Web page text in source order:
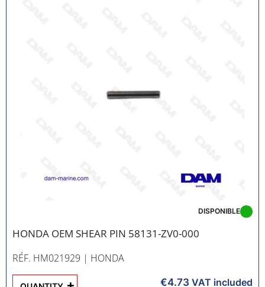
HONDA OEM SHEAR PIN 58131-ZV0-000
RÉF. HM021929 | HONDA
DISPONIBLE
€4.73 VAT included